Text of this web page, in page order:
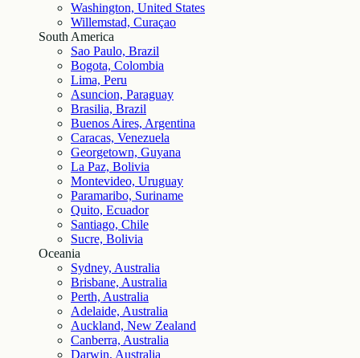
Washington, United States
Willemstad, Curaçao
South America
Sao Paulo, Brazil
Bogota, Colombia
Lima, Peru
Asuncion, Paraguay
Brasilia, Brazil
Buenos Aires, Argentina
Caracas, Venezuela
Georgetown, Guyana
La Paz, Bolivia
Montevideo, Uruguay
Paramaribo, Suriname
Quito, Ecuador
Santiago, Chile
Sucre, Bolivia
Oceania
Sydney, Australia
Brisbane, Australia
Perth, Australia
Adelaide, Australia
Auckland, New Zealand
Canberra, Australia
Darwin, Australia